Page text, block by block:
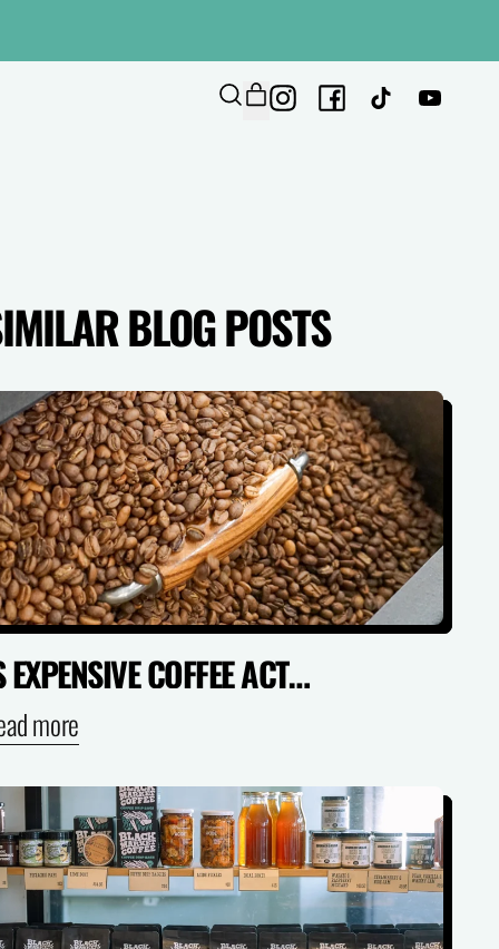
SEARCHCART
ITEMSInstagramFacebook TikTok
BLOG POSTS
IS EXPENSIVE COFFEE ACTUALLY WORTH IT? (SPECIALTY VS SUPERMARKET)
more